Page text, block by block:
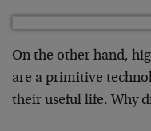
On the other hand,
are a primitive
their useful life. Why